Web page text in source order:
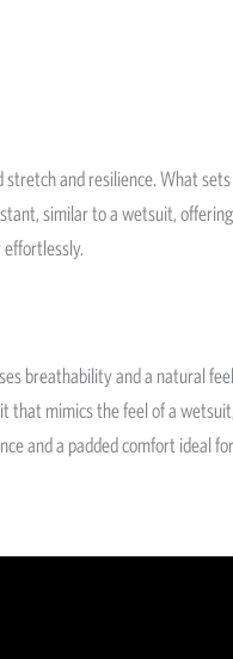
and resilience. What
similar to a wetsuit,
breathability and a natural
that mimics the feel of a
and a padded comfort ideal